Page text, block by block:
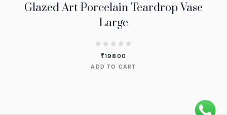
Glazed Art Porcelain Teardrop Vase
Large
₹19800
ADD TO CART